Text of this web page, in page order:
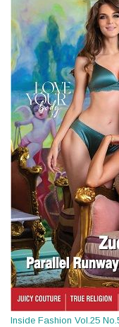
Inside Fashion Vol.25